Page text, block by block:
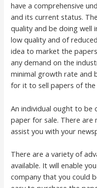
have a comprehensive
and its current status.
quality and be doing well
low quality and of
idea to market the
any demand on the
minimal growth rate and
for it to sell papers of the
An individual ought to be
paper for sale. There are
assist you with your
There are a variety of
available. It will enable
company that you could